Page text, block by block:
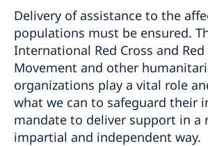
Delivery of assistance to the
populations must be ensured.
International Red Cross and Red
Movement and other
organizations play a vital role
what we can to safeguard their
mandate to deliver support in a
impartial and independent way.